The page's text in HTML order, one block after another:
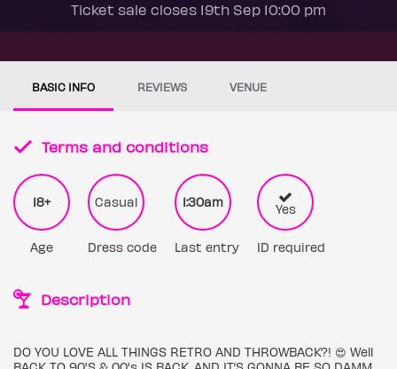
Ticket sale closes 19th Sep 10:00 pm
BASIC INFO REVIEWS VENUE
Terms and conditions
18+
Age
Casual
Dress code
1:30am
Last entry
Yes
ID required
Description
DO YOU LOVE ALL THINGS RETRO AND THROWBACK?! 😍 Well